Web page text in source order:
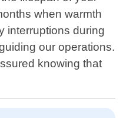
when warmth
interruptions during
our operations.
knowing that